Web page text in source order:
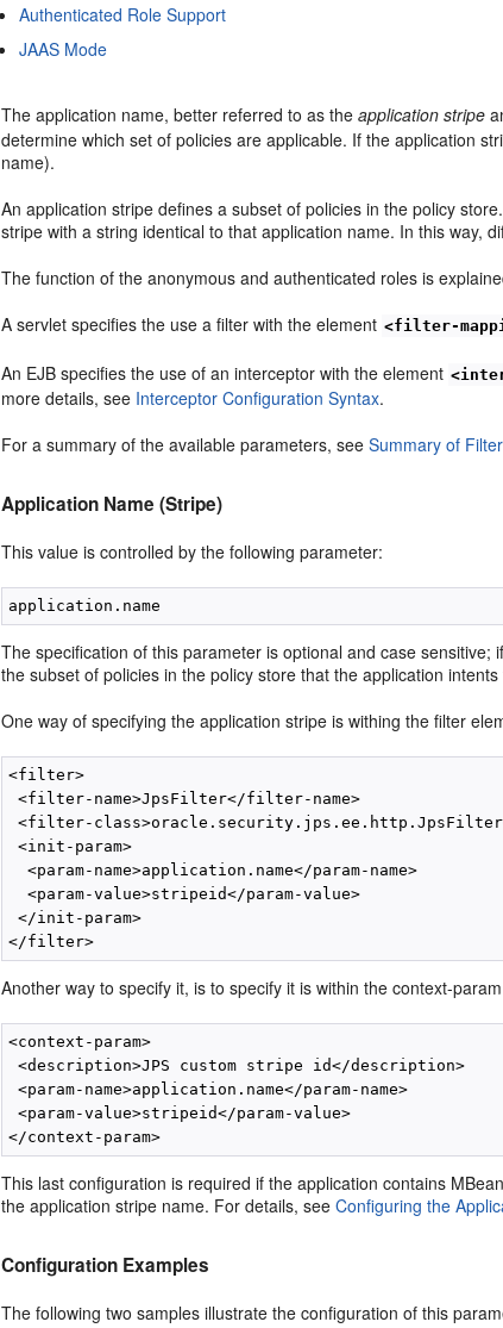
Authenticated Role Support
JAAS Mode
The application name, better referred to as theapplication stripe
determine which set of policies are applicable. If the application
name).
An application stripe defines a subset of policies in the policy
stripe with a string identical to that application name. In this way,
The function of the anonymous and authenticated roles is
A servlet specifies the use a filter with the element <filter-
An EJB specifies the use of an interceptor with the element
more details, see Interceptor Configuration Syntax.
For a summary of the available parameters, seeSummary of
Application Name (Stripe)
This value is controlled by the following parameter:
The specification of this parameter is optional and case
the subset of policies in the policy store that the application intents
One way of specifying the application stripe is withing the filter
<filter>
<filter-name>JpsFilter</filter-name>
<filter-
<init-param>
  <param-name>application.name</param-name>
  <param-value>stripeid</param-value>
</init-param>
Another way to specify it, is to specify it is within the context-
<context-param>
<description>JPS custom stripe id</description>
<param-name>application.name</param-name>
<param-value>stripeid</param-value>
This last configuration is required if the application contains
the application stripe name. For details, seeConfiguring the
Configuration Examples
The following two samples illustrate the configuration of this